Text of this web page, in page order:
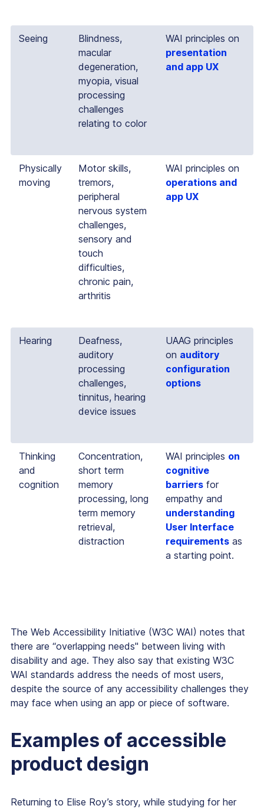
Seeing
Blindness,
macular
degeneration,
myopia, visual
processing
challenges
relating to color
WAI principles on
presentation
and app UX
Physically
moving
Motor skills,
tremors,
peripheral
nervous system
challenges,
sensory and
touch
difficulties,
chronic pain,
arthritis
WAI principles on
operations and
app UX
Hearing
Deafness,
auditory
processing
challenges,
tinnitus, hearing
device issues
UAAG principles
on auditory
configuration
options
Thinking
and
cognition
Concentration,
short term
memory
processing, long
term memory
retrieval,
distraction
WAI principles on
cognitive
barriers for
empathy and
understanding
User Interface
requirements as
a starting point.
The Web Accessibility Initiative (W3C WAI) notes that
there are “overlapping needs'' between living with
disability and age. They also say that existing W3C
WAI standards address the needs of most users,
despite the source of any accessibility challenges they
may face when using an app or piece of software.
Examples of accessible
product design
Returning to Elise Roy’s story, while studying for her